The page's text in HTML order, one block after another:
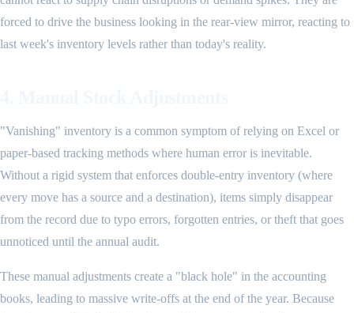
forced to drive the business looking in the rear-view mirror, reacting to
last week's inventory levels rather than today's reality.
"Vanishing" inventory is a common symptom of relying on Excel or
paper-based tracking methods where human error is inevitable.
Without a rigid system that enforces double-entry inventory (where
every move has a source and a destination), items simply disappear
from the record due to typo errors, forgotten entries, or theft that goes
unnoticed until the annual audit.
These manual adjustments create a "black hole" in the accounting
books, leading to massive write-offs at the end of the year. Because